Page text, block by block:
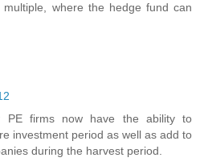
where the hedge fund can
PE firms now have the ability to
investment period as well as add to
during the harvest period.